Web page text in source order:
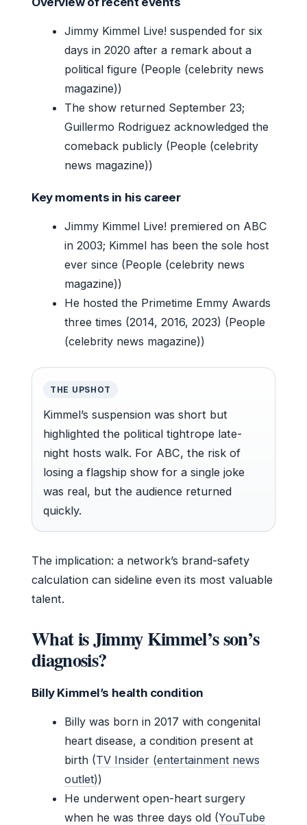
Jimmy Kimmel Live! suspended for six
days in 2020 after a remark about a
political figure (People (celebrity news
magazine))
The show returned September 23;
Guillermo Rodriguez acknowledged the
comeback publicly (People (celebrity
news magazine))
Key moments in his career
Jimmy Kimmel Live! premiered on ABC
in 2003; Kimmel has been the sole host
ever since (People (celebrity news
magazine))
He hosted the Primetime Emmy Awards
three times (2014, 2016, 2023) (People
(celebrity news magazine))
THE UPSHOT
Kimmel’s suspension was short but
highlighted the political tightrope late-
night hosts walk. For ABC, the risk of
losing a flagship show for a single joke
was real, but the audience returned
quickly.
The implication: a network’s brand-safety
calculation can sideline even its most valuable
talent.
What is Jimmy Kimmel’s son’s
diagnosis?
Billy Kimmel’s health condition
Billy was born in 2017 with congenital
heart disease, a condition present at
birth (TV Insider (entertainment news
outlet))
He underwent open-heart surgery
when he was three days old (YouTube